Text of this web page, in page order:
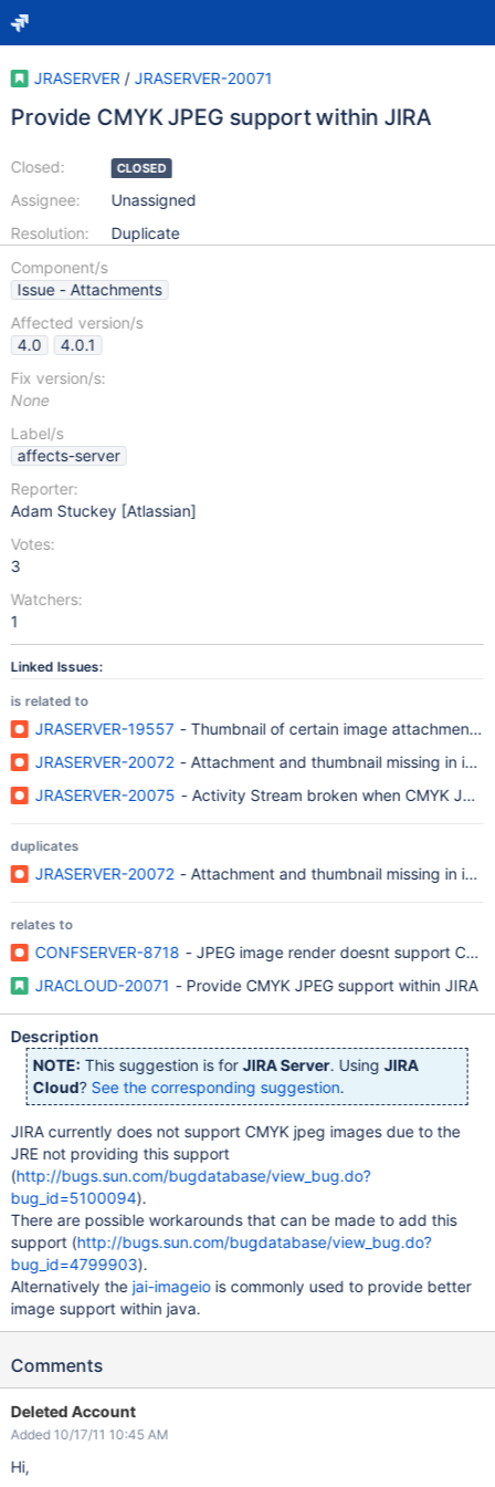
JRASERVER / JRASERVER-20071
Provide CMYK JPEG support within JIRA
Closed:
Assignee:
Resolution:
CLOSED
Unassigned
Duplicate
Component/s
Issue - Attachments
Affected version/s
4.0
4.0.1
Fix version/s:
None
Label/s
affects-server
Reporter:
Adam Stuckey [Atlassian]
Votes:
3
Watchers:
1
Linked Issues:
is related to
JRASERVER-19557 - Thumbnail of certain image attachments
JRASERVER-20072 - Attachment and thumbnail missing in
JRASERVER-20075 - Activity Stream broken when CMYK
duplicates
JRASERVER-20072 - Attachment and thumbnail missing in
relates to
CONFSERVER-8718 - JPEG image render doesnt support
JRACLOUD-20071 - Provide CMYK JPEG support within JIRA
Description
NOTE: This suggestion is forJIRA Server. UsingJIRA
Cloud? See the corresponding suggestion.
JIRA currently does not support CMYK jpeg images due to the
JRE not providing this support
(http://bugs.sun.com/bugdatabase/view_bug.do?
bug_id=5100094).
There are possible workarounds that can be made to add this
support (http://bugs.sun.com/bugdatabase/view_bug.do?
bug_id=4799903).
Alternatively the jai-imageiois commonly used to provide better
image support within java.
Comments
Deleted Account
Added 10/17/11 10:45 AM
Hi,